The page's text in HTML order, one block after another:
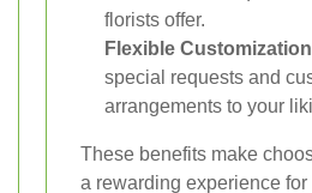
florists offer.
Flexible
special requests and
arrangements to your
These benefits make
a rewarding experience